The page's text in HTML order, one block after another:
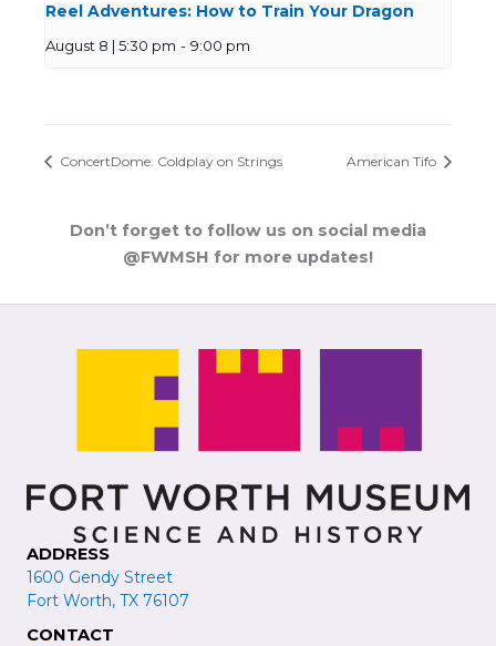
Reel Adventures: How to Train Your Dragon
August 8 | 5:30 pm - 9:00 pm
ConcertDome: Coldplay on Strings American Tifo
Don’t forget to follow us on social media
@FWMSH for more updates!
ADDRESS
1600 Gendy Street
Fort Worth, TX 76107
CONTACT